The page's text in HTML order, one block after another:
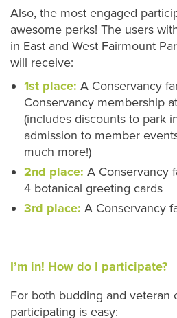
Also, the most engaged
awesome perks! The users
in East and West Fairmount
will receive:
1st place: A Conservancy
Conservancy membership
(includes discounts to park
admission to member
much more!)
2nd place: A Conservancy
4 botanical greeting cards
3rd place: A Conservancy
I’m in! How do I participate?
For both budding and veteran
participating is easy: